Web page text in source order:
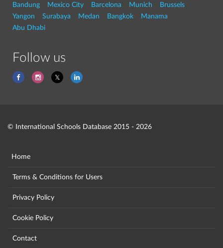
Bandung
Mexico City Barcelona Munich
Brussels
Yangon
Surabaya Medan Bangkok
Manama
Abu Dhabi
Follow us
© International Schools Database 2015 - 2026
Home
Terms & Conditions for Users
Privacy Policy
Cookie Policy
Contact